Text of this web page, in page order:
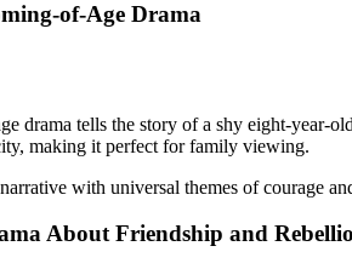
of-Age Drama
drama tells the story of a shy eight-year-
making it perfect for family viewing.
with universal themes of courage
About Friendship and